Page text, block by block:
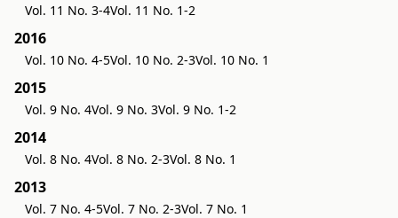
Vol. 11 No. 3-4Vol. 11 No. 1-2
2016
Vol. 10 No. 4-5Vol. 10 No. 2-3Vol. 10 No. 1
2015
Vol. 9 No. 4Vol. 9 No. 3Vol. 9 No. 1-2
2014
Vol. 8 No. 4Vol. 8 No. 2-3Vol. 8 No. 1
2013
Vol. 7 No. 4-5Vol. 7 No. 2-3Vol. 7 No. 1